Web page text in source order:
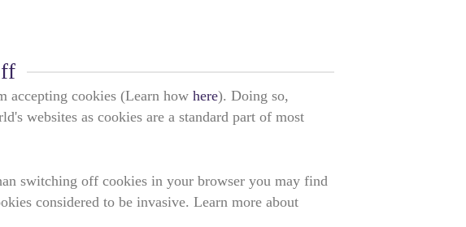
accepting cookies (Learn how here). Doing so,
websites as cookies are a standard part of most
switching off cookies in your browser you may find
considered to be invasive. Learn more about